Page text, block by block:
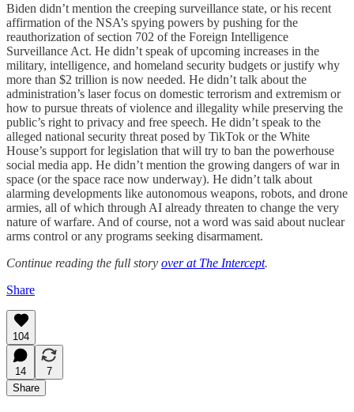
Biden didn’t mention the creeping surveillance state, or his recent
affirmation of the NSA’s spying powers by pushing for the
reauthorization of section 702 of the Foreign Intelligence
Surveillance Act. He didn’t speak of upcoming increases in the
military, intelligence, and homeland security budgets or justify why
more than $2 trillion is now needed. He didn’t talk about the
administration’s laser focus on domestic terrorism and extremism or
how to pursue threats of violence and illegality while preserving the
public’s right to privacy and free speech. He didn’t speak to the
alleged national security threat posed by TikTok or the White
House’s support for legislation that will try to ban the powerhouse
social media app. He didn’t mention the growing dangers of war in
space (or the space race now underway). He didn’t talk about
alarming developments like autonomous weapons, robots, and drone
armies, all of which through AI already threaten to change the very
nature of warfare. And of course, not a word was said about nuclear
arms control or any programs seeking disarmament.
Continue reading the full story over at The Intercept.
Share
104
14
7
Share